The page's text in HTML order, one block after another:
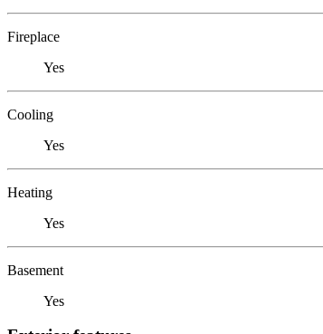
Fireplace
Yes
Cooling
Yes
Heating
Yes
Basement
Yes